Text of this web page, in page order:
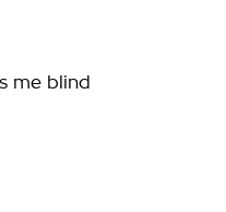
me blind